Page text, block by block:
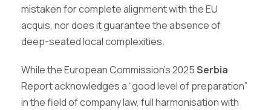
mistaken for complete alignment with the EU
acquis, nor does it guarantee the absence of
deep-seated local complexities.
While the European Commission’s 2025Serbia
Report acknowledges a “good level of preparation”
in the field of company law, full harmonisation with